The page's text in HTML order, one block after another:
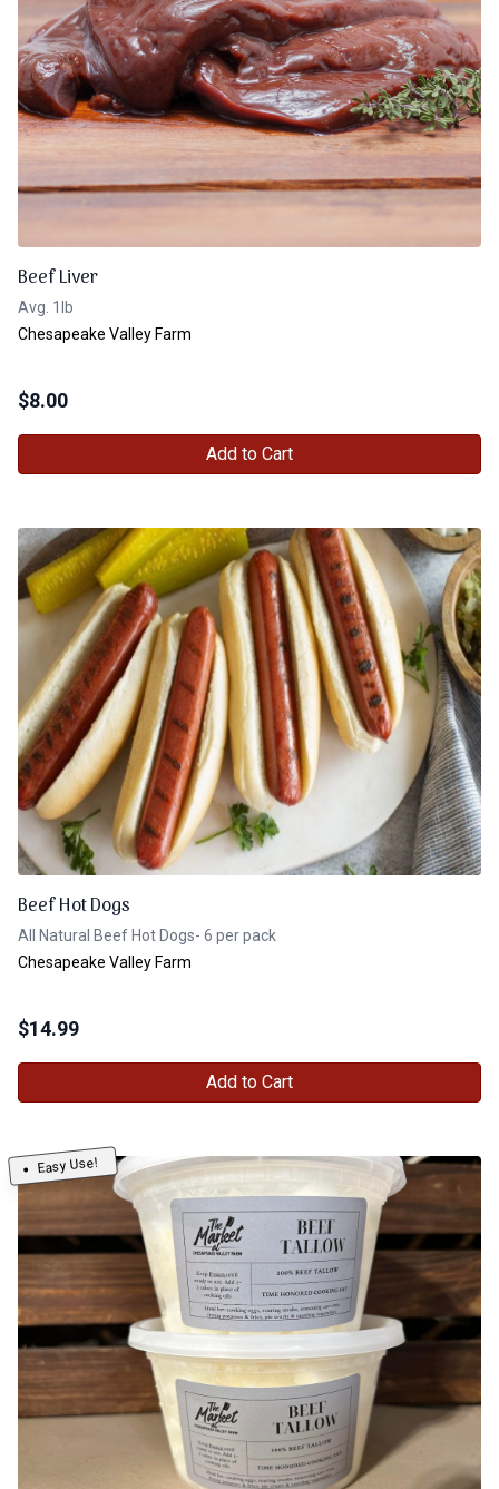
Beef Liver
Avg. 1lb
Chesapeake Valley Farm
$8.00
Add to Cart
Beef Hot Dogs
All Natural Beef Hot Dogs- 6 per pack
Chesapeake Valley Farm
$14.99
Add to Cart
Easy Use!